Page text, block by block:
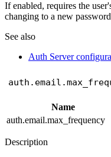
If enabled, requires the
changing to a new
See also
Auth Server
Name
auth.email.max_frequency
Description